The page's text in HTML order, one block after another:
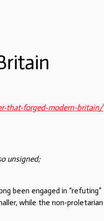
that-forged-modern-britain/
unsigned;
been engaged in “refuting”
while the non-proletarian